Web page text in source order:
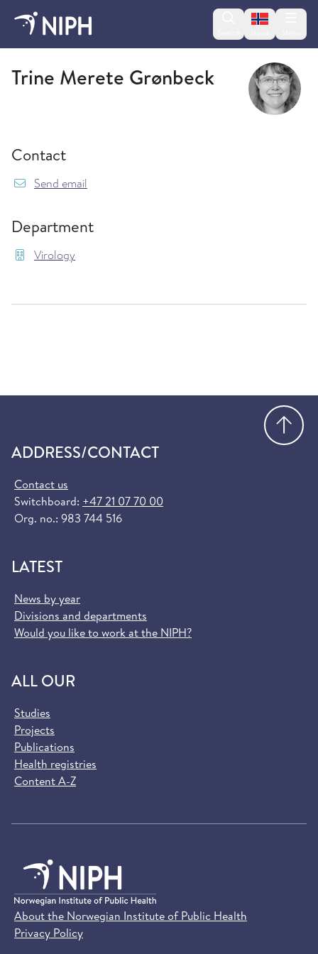
Change
Virology
Trine Merete Grønbeck
Contact
Send email
Department
Virology
ADDRESS/CONTACT
Contact us
Switchboard: +47 21 07 70 00
Org. no.: 983 744 516
LATEST
News by year
Divisions and departments
Would you like to work at the NIPH?
ALL OUR
Studies
Projects
Publications
Health registries
Content A-Z
About the Norwegian Institute of Public Health
Privacy Policy